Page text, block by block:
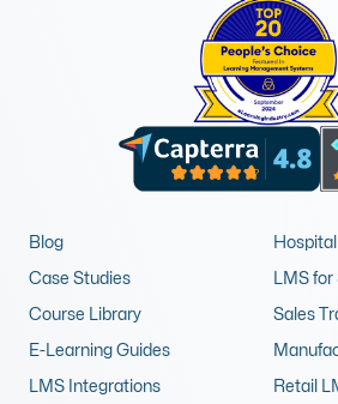
Blog
Case Studies
Course Library
E-Learning Guides
LMS Integrations
LMS
Sales
Retail